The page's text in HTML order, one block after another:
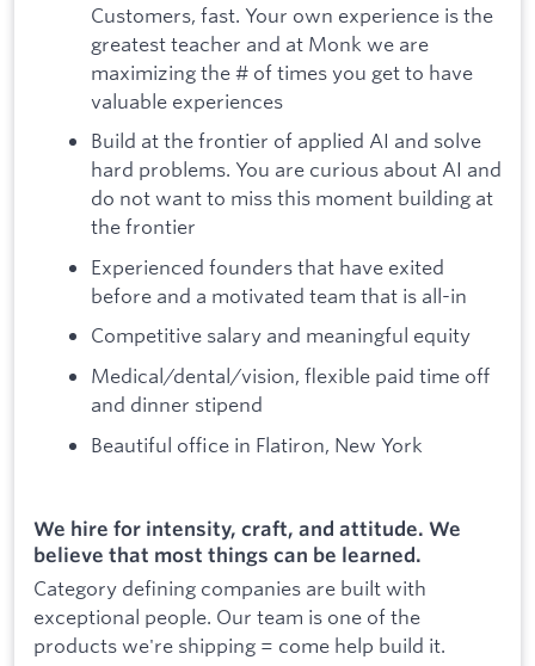
Customers, fast. Your own experience is the
greatest teacher and at Monk we are
maximizing the # of times you get to have
valuable experiences
Build at the frontier of applied AI and solve
hard problems. You are curious about AI and
do not want to miss this moment building at
the frontier
Experienced founders that have exited
before and a motivated team that is all-in
Competitive salary and meaningful equity
Medical/dental/vision, flexible paid time off
and dinner stipend
Beautiful office in Flatiron, New York
We hire for intensity, craft, and attitude. We
believe that most things can be learned.
Category defining companies are built with
exceptional people. Our team is one of the
products we're shipping = come help build it.